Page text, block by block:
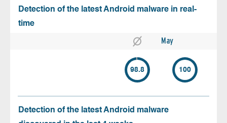
Detection of the latest Android malware in real-
time
May
98.8 100
Detection of the latest Android malware